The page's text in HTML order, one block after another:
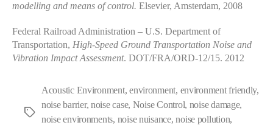
modelling and means of control. Elsevier, Amsterdam, 2008
Federal Railroad Administration – U.S. Department of
Transportation, High-Speed Ground Transportation Noise and
Vibration Impact Assessment. DOT/FRA/ORD-12/15. 2012
Tags
Acoustic Environment,environment, environment friendly,
noise barrier, noise case, Noise Control, noise damage,
noise environments, noise nuisance,noise pollution,